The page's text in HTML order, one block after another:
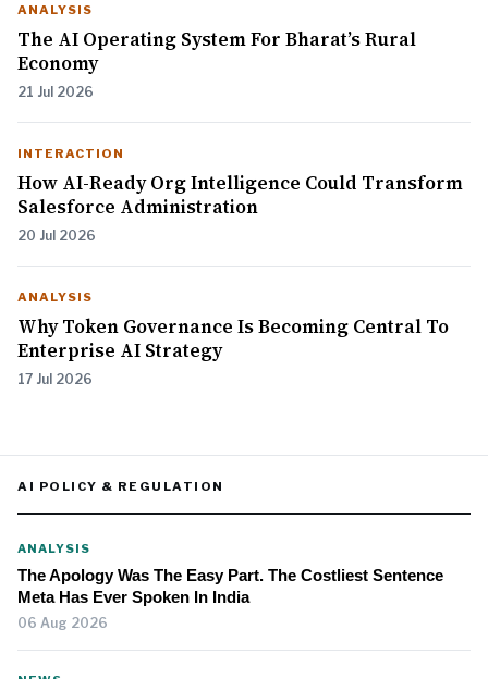
ANALYSIS
The AI Operating System For Bharat’s Rural
Economy
21 Jul 2026
INTERACTION
How AI-Ready Org Intelligence Could Transform
Salesforce Administration
20 Jul 2026
ANALYSIS
Why Token Governance Is Becoming Central To
Enterprise AI Strategy
17 Jul 2026
AI POLICY & REGULATION
ANALYSIS
The Apology Was The Easy Part. The Costliest Sentence
Meta Has Ever Spoken In India
06 Aug 2026